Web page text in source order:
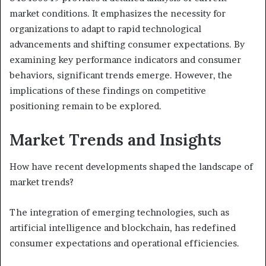
market conditions. It emphasizes the necessity for
organizations to adapt to rapid technological
advancements and shifting consumer expectations. By
examining key performance indicators and consumer
behaviors, significant trends emerge. However, the
implications of these findings on competitive
positioning remain to be explored.
Market Trends and Insights
How have recent developments shaped the landscape of
market trends?
The integration of emerging technologies, such as
artificial intelligence and blockchain, has redefined
consumer expectations and operational efficiencies.